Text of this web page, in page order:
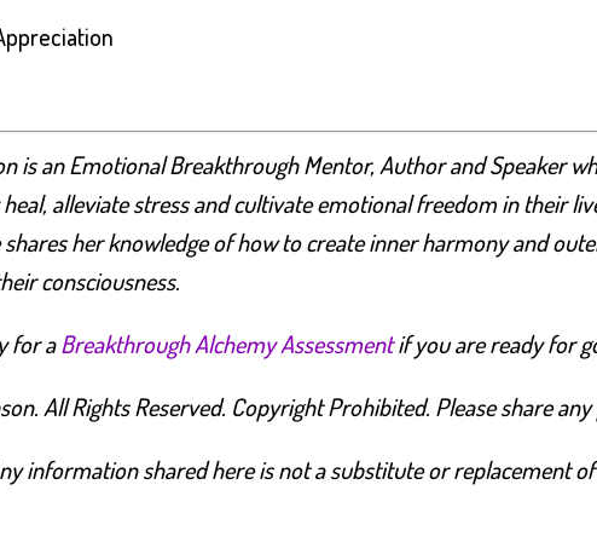
is an Emotional Breakthrough Mentor, Author and Speaker
alleviate stress and cultivate emotional freedom in their
shares her knowledge of how to create inner harmony and
consciousness.
for aBreakthrough Alchemy Assessmentif you are ready for
All Rights Reserved. Copyright Prohibited. Please share
information shared here is not a substitute or replacement